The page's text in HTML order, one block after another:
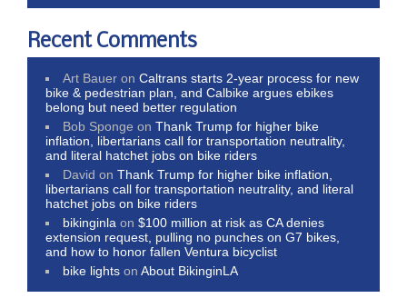
Recent Comments
Art Bauer onCaltrans starts 2-year process for new
bike & pedestrian plan, and Calbike argues ebikes
belong but need better regulation
Bob Sponge onThank Trump for higher bike
inflation, libertarians call for transportation neutrality,
and literal hatchet jobs on bike riders
David onThank Trump for higher bike inflation,
libertarians call for transportation neutrality, and literal
hatchet jobs on bike riders
bikinginla on$100 million at risk as CA denies
extension request, pulling no punches on G7 bikes,
and how to honor fallen Ventura bicyclist
bike lights onAbout BikinginLA